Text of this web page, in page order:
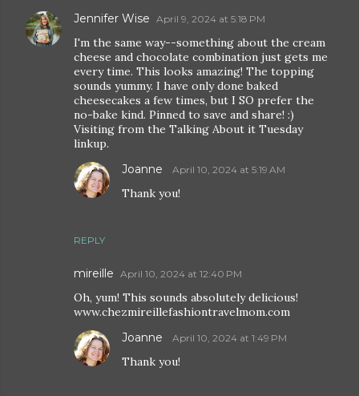
Jennifer Wise April 9, 2024 at 5:18 PM
I'm the same way--something about the cream
cheese and chocolate combination just gets me
every time. This looks amazing! The topping
sounds yummy. I have only done baked
cheesecakes a few times, but I SO prefer the
no-bake kind. Pinned to save and share! :)
Visiting from the Talking About it Tuesday
linkup.
REPLY
Joanne April 10, 2024 at 5:19 AM
Thank you!
mireille April 10, 2024 at 12:40 PM
Oh, yum! This sounds absolutely delicious!
www.chezmireillefashiontravelmom.com
Joanne April 10, 2024 at 1:49 PM
Thank you!